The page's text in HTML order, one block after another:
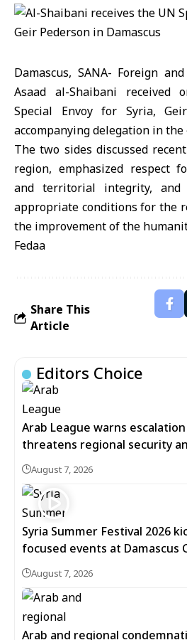
Damascus, SANA- Foreign
Asaad al-Shaibani received
Special Envoy for Syria,
accompanying delegation in the
The two sides discussed
region, emphasized respect
and territorial integrity,
appropriate conditions for the
the improvement of the
Fedaa
Share This
Article
Editors Choice
Arab League warns
threatens regional security
August 7, 2026
Syria Summer Festival 2026
focused events at Damascus
August 7, 2026
Arab and regional